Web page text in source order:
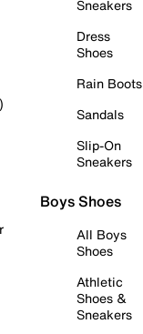
Sneakers
Dress
Shoes
Rain Boots
Sandals
Slip-On
Sneakers
Boys Shoes
All Boys
Shoes
Athletic
Shoes &
Sneakers